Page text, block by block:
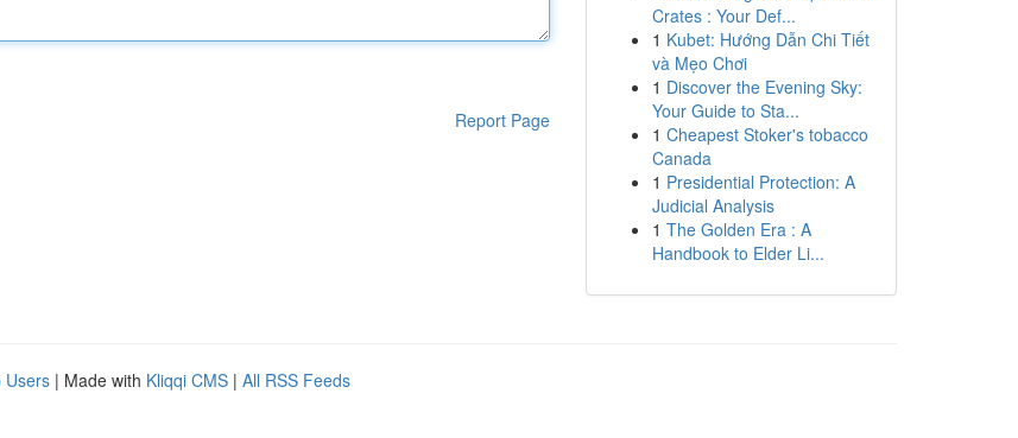
Report Page
Crates : Your Def...
1 Kubet: Hướng Dẫn Chi Tiết
và Mẹo Chơi
1 Discover the Evening Sky:
Your Guide to Sta...
1 Cheapest Stoker's tobacco
Canada
1 Presidential Protection: A
Judicial Analysis
1 The Golden Era : A
Handbook to Elder Li...
Users | Made with Kliqqi CMS | All RSS Feeds